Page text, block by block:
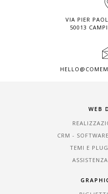
VIA PIER
50013
WEB
CRM -
TEMI E